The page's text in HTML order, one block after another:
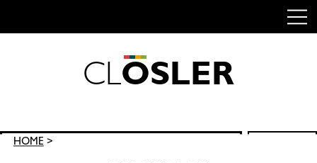
CLOSLER
Search
HOME>